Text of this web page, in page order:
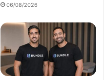
06/08/2026